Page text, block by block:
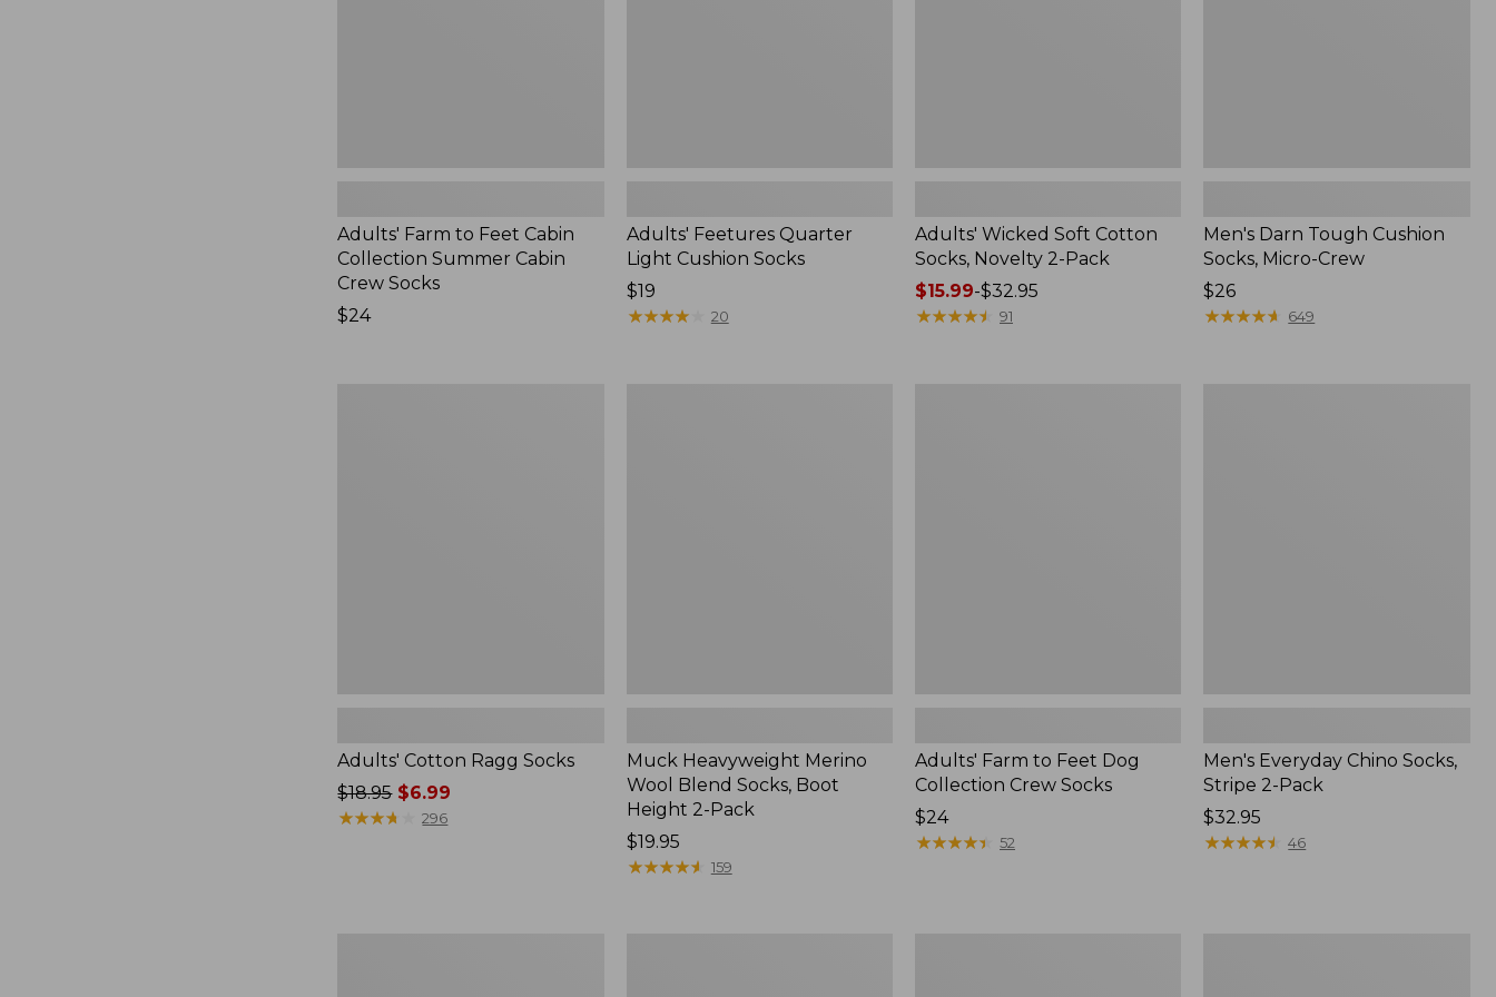
Adults' Farm to Feet Cabin
Collection Summer Cabin
Crew Socks
Price:
$24
Adults' Feetures Quarter
Light Cushion Socks
Price:
$19
$19
★★★★★
★★★★★ 20
Adults' Wicked Soft Cotton
Socks, Novelty 2-Pack
Price
range
$15.99-$32.95
★★★★★
★★★★★ 91
Men's Darn Tough Cushion
Socks, Micro-Crew
Price:
$26
$26
★★★★★
★★★★★ 649
Adults' Cotton Ragg Socks
Price
was
$18.95$6.99
★★★★
★★★★ 296
Muck Heavyweight Merino
Wool Blend Socks, Boot
Height 2-Pack
Price:
$19.95
$19.95
★★★★★
★★★★★ 159
Adults' Farm to Feet Dog
Collection Crew Socks
Price:
$24
$24
★★★★★
★★★★★ 52
Men's Everyday Chino Socks,
Stripe 2-Pack
Price:
$32.95
$32.95
★★★★★
★★★★★ 46